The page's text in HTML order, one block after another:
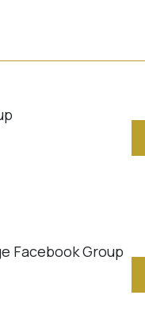
Facebook Group